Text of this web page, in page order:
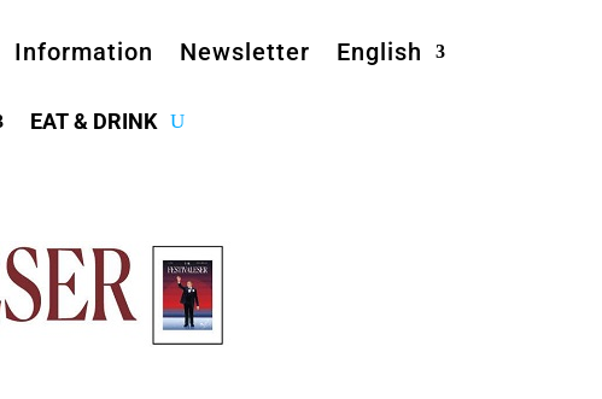
Information Newsletter English
EAT & DRINK